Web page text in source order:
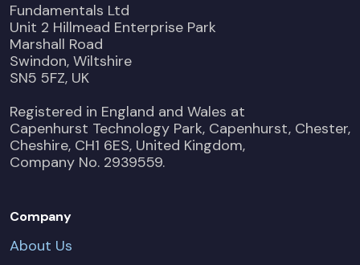
Fundamentals Ltd
Unit 2 Hillmead Enterprise Park
Marshall Road
Swindon, Wiltshire
SN5 5FZ, UK
Registered in England and Wales at
Capenhurst Technology Park, Capenhurst, Chester,
Cheshire, CH1 6ES, United Kingdom,
Company No. 2939559.
Company
About Us